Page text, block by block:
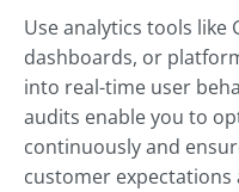
Use analytics tools like
dashboards, or
into real-time user
audits enable you to
continuously and
customer expectations